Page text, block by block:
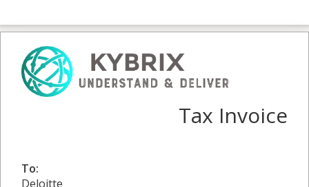
Tax Invoice
To:
Deloitte